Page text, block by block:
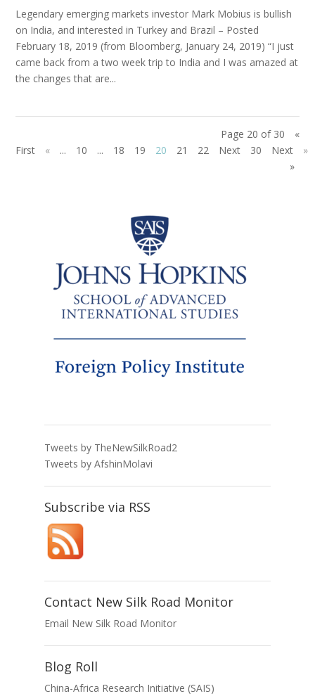
Legendary emerging markets investor Mark Mobius is bullish
on India, and interested in Turkey and Brazil – Posted
February 18, 2019 (from Bloomberg, January 24, 2019) “I just
came back from a two week trip to India and I was amazed at
the changes that are...
Page 20 of 30
«
First
« ... 10 ... 18 19 20 21 22 Next 30 Next
»
»
Tweets by TheNewSilkRoad2
Tweets by AfshinMolavi
Subscribe via RSS
Contact New Silk Road Monitor
Email New Silk Road Monitor
Blog Roll
China-Africa Research Initiative (SAIS)